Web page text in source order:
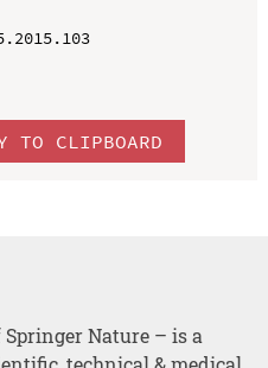
TO CLIPBOARD
Nature – is a